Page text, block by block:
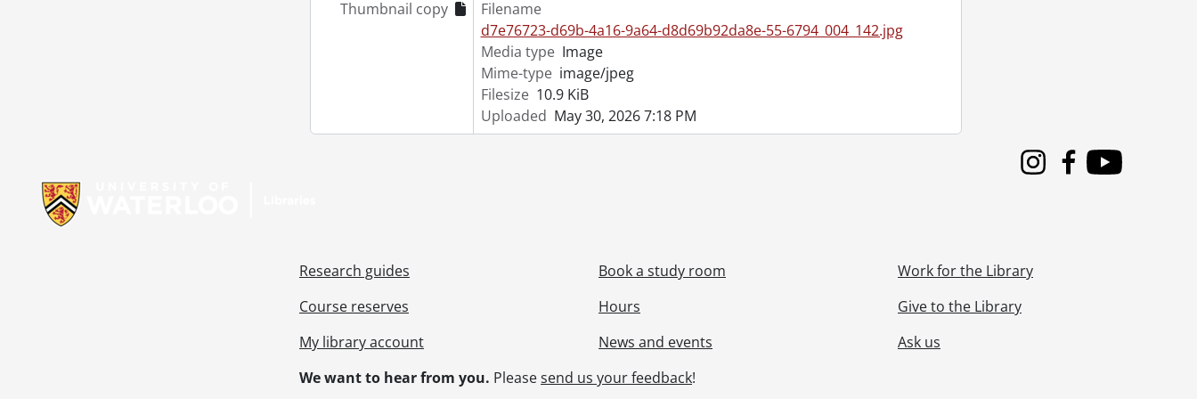
[File] 55-6889 - Army Manoeuvres, Glen Allen, May 08, 1955
[File] 55-6890 - Army Navy Air Force Vets, February 26, 1955
[File] 55-6891 - Army Recruiting Center Opens, February 22, 1955
[File] 55-6892 - Army Unit Inspection RCASC, October 18, 1955
[File] 55-6893 - Arseneault, Mrs., Glen Allen, 1955
[File] 55-6894 - Ashton, Ralph, April 19, 1955
[File] 55-6895 - Auctioneers Association, April 19, 1955
[File] 55-6901 - Ayr, Mrs. Hawtin, 1955
[File] 55-6903 - Ayr, School, 1955
[File] 55-6904 - Baden, Band Parade, January 01, 1955
[File] 55-6905 - Baden, Fire Truck, July 25, 1955
[File] 55-6906 - Baden, School Figures, July 07, 1955
Thumbnail copy
Filename
d7e76723-d69b-4a16-9a64-d8d69b92da8e-55-6794_004_142.jpg
Media type Image
Mime-type image/jpeg
Filesize 10.9 KiB
Uploaded May 30, 2026 7:18 PM
InstagramFacebook
Youtube
Research guides
Course reserves
My library account
Book a study room
Hours
News and events
Work for the Library
Give to the Library
Ask us
We want to hear from you. Pleasesend us your feedback!